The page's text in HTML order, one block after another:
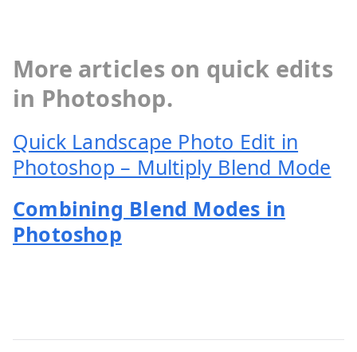
More articles on quick edits
in Photoshop.
Quick Landscape Photo Edit in
Photoshop – Multiply Blend Mode
Combining Blend Modes in
Photoshop